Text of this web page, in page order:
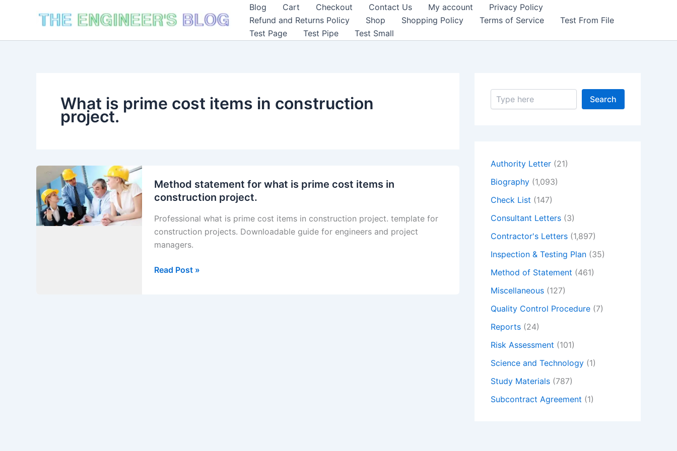
Blog Cart Checkout Contact Us My account
Privacy Policy
Refund and Returns Policy
Shop Shopping Policy Terms of Service
Test From File
Test Page
Test Pipe Test Small
What is prime cost items in construction
project.
Method statement for what is prime cost items in
construction project.
Professional what is prime cost items in construction project. template for
construction projects. Downloadable guide for engineers and project
managers.
Method
Read Post »
S
Search
Authority Letter (21)
Biography (1,093)
Check List (147)
Consultant Letters (3)
Contractor's Letters (1,897)
Inspection & Testing Plan (35)
Method of Statement (461)
Miscellaneous (127)
Quality Control Procedure (7)
Reports (24)
Risk Assessment (101)
Science and Technology (1)
Study Materials (787)
Subcontract Agreement (1)